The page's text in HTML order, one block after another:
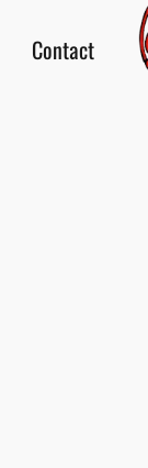
Contact